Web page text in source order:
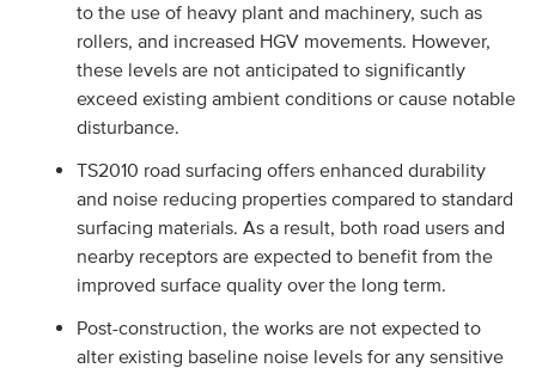
to the use of heavy plant and machinery, such as
rollers, and increased HGV movements. However,
these levels are not anticipated to significantly
exceed existing ambient conditions or cause notable
disturbance.
TS2010 road surfacing offers enhanced durability
and noise reducing properties compared to standard
surfacing materials. As a result, both road users and
nearby receptors are expected to benefit from the
improved surface quality over the long term.
Post-construction, the works are not expected to
alter existing baseline noise levels for any sensitive